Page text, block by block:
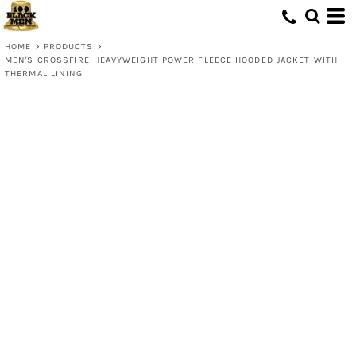
HOME > PRODUCTS
>
MEN'S CROSSFIRE HEAVYWEIGHT POWER FLEECE HOODED JACKET WITH
THERMAL LINING